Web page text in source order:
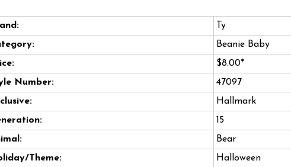
Ty
Beanie Baby
$8.00*
Number:
47097
Hallmark
15
Bear
Theme:
Halloween